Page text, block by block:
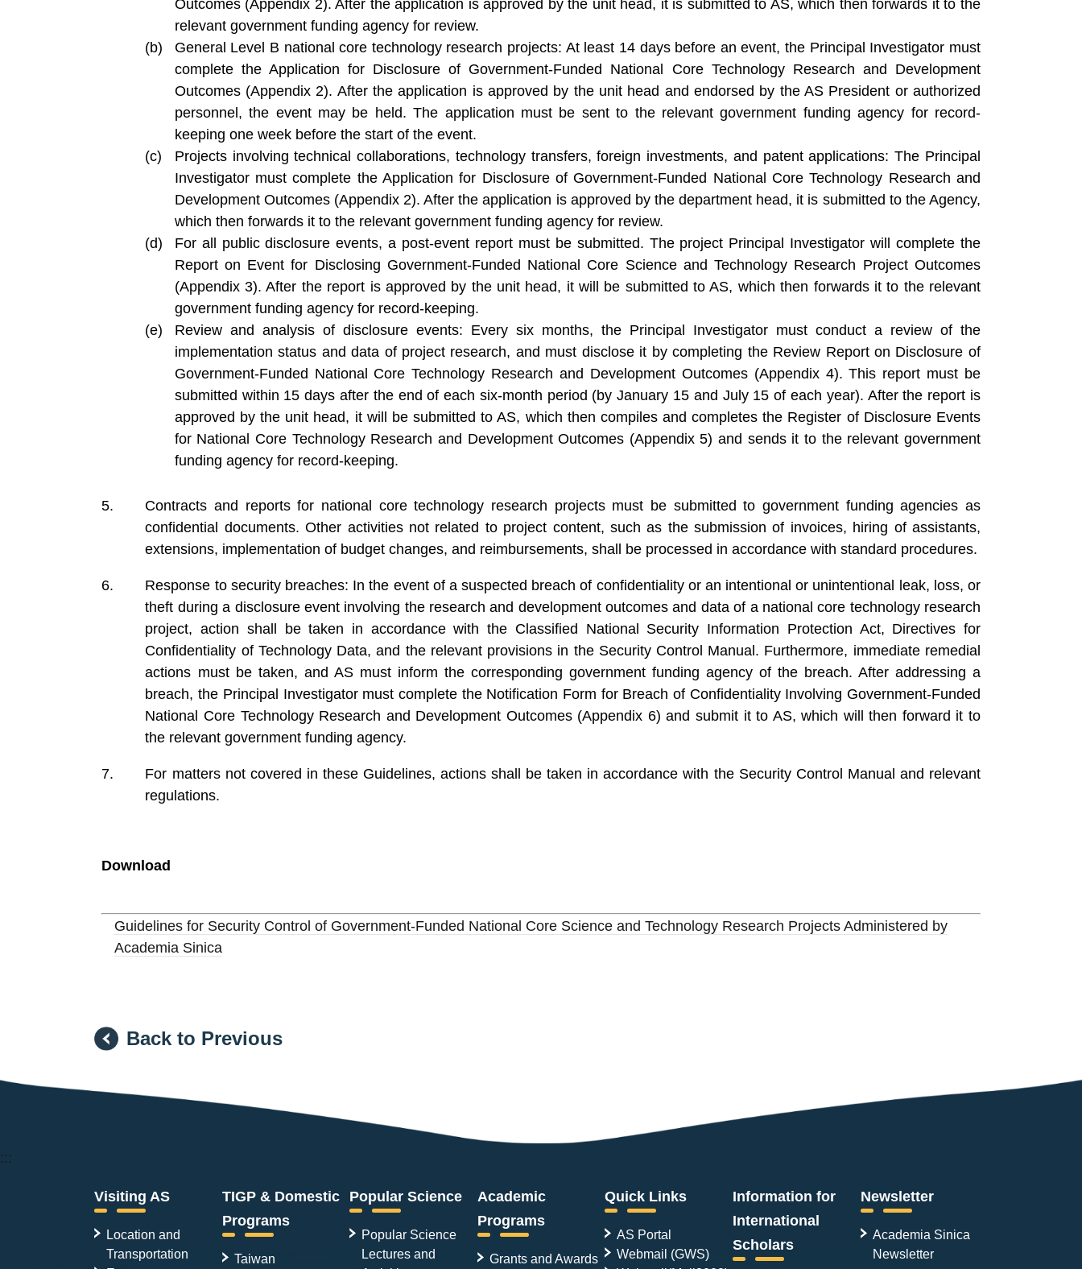
Outcomes (Appendix 2). After the application is approved by the unit head, it is submitted to AS, which then forwards it to the
relevant government funding agency for review.
General Level B national core technology research projects: At least 14 days before an event, the Principal Investigator must
complete the Application for Disclosure of Government-Funded National Core Technology Research and Development
Outcomes (Appendix 2). After the application is approved by the unit head and endorsed by the AS President or authorized
personnel, the event may be held. The application must be sent to the relevant government funding agency for record-
keeping one week before the start of the event.
Projects involving technical collaborations, technology transfers, foreign investments, and patent applications: The Principal
Investigator must complete the Application for Disclosure of Government-Funded National Core Technology Research and
Development Outcomes (Appendix 2). After the application is approved by the department head, it is submitted to the Agency,
which then forwards it to the relevant government funding agency for review.
For all public disclosure events, a post-event report must be submitted. The project Principal Investigator will complete the
Report on Event for Disclosing Government-Funded National Core Science and Technology Research Project Outcomes
(Appendix 3). After the report is approved by the unit head, it will be submitted to AS, which then forwards it to the relevant
government funding agency for record-keeping.
Review and analysis of disclosure events: Every six months, the Principal Investigator must conduct a review of the
implementation status and data of project research, and must disclose it by completing the Review Report on Disclosure of
Government-Funded National Core Technology Research and Development Outcomes (Appendix 4). This report must be
submitted within 15 days after the end of each six-month period (by January 15 and July 15 of each year). After the report is
approved by the unit head, it will be submitted to AS, which then compiles and completes the Register of Disclosure Events
for National Core Technology Research and Development Outcomes (Appendix 5) and sends it to the relevant government
funding agency for record-keeping.
Contracts and reports for national core technology research projects must be submitted to government funding agencies as
confidential documents. Other activities not related to project content, such as the submission of invoices, hiring of assistants,
extensions, implementation of budget changes, and reimbursements, shall be processed in accordance with standard procedures.
Response to security breaches: In the event of a suspected breach of confidentiality or an intentional or unintentional leak, loss, or
theft during a disclosure event involving the research and development outcomes and data of a national core technology research
project, action shall be taken in accordance with the Classified National Security Information Protection Act, Directives for
Confidentiality of Technology Data, and the relevant provisions in the Security Control Manual. Furthermore, immediate remedial
actions must be taken, and AS must inform the corresponding government funding agency of the breach. After addressing a
breach, the Principal Investigator must complete the Notification Form for Breach of Confidentiality Involving Government-Funded
National Core Technology Research and Development Outcomes (Appendix 6) and submit it to AS, which will then forward it to
the relevant government funding agency.
For matters not covered in these Guidelines, actions shall be taken in accordance with the Security Control Manual and relevant
regulations.
Download
Guidelines for Security Control of Government-Funded National Core Science and Technology Research Projects Administered by
Academia Sinica
Back to Previous
:::
Visiting AS
Location and
Transportation
TIGP & Domestic
Programs
Taiwan
Popular Science
Popular Science
Lectures and
Academic
Programs
Grants and Awards
Quick Links
AS Portal
Webmail (GWS)
Information for
International
Scholars
Newsletter
Academia Sinica
Newsletter